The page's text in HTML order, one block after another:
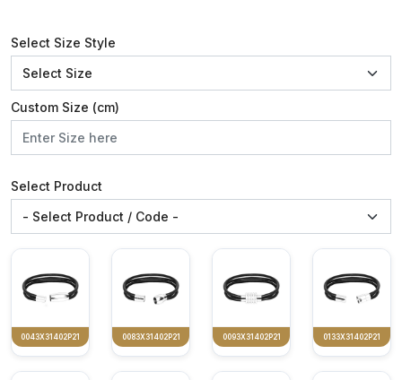
Select Size Style
Custom Size (cm)
Select Product
0043X31402P21 0083X31402P21 0093X31402P21 0133X31402P21